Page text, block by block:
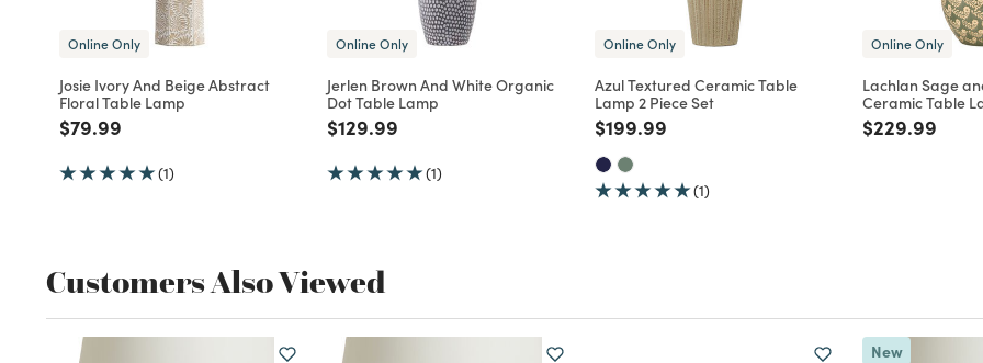
Online Only
Josie Ivory And Beige Abstract
Floral Table Lamp
Price reduced from
$79.99
(1)
Online Only
Jerlen Brown And White Organic
Dot Table Lamp
Price reduced from
$129.99
(1)
Online Only
Azul Textured Ceramic Table
Lamp 2 Piece Set
Price reduced from
$199.99
(1)
Online Only
Lachlan Sage
Ceramic Table
Price
$229.99
Customers Also Viewed
New